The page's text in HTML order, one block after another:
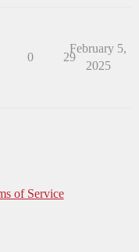
0 29
February 5,
2025
of Service